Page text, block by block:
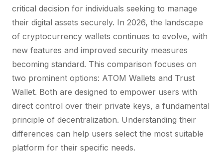
critical decision for individuals seeking to manage
their digital assets securely. In 2026, the landscape
of cryptocurrency wallets continues to evolve, with
new features and improved security measures
becoming standard. This comparison focuses on
two prominent options: ATOM Wallets and Trust
Wallet. Both are designed to empower users with
direct control over their private keys, a fundamental
principle of decentralization. Understanding their
differences can help users select the most suitable
platform for their specific needs.